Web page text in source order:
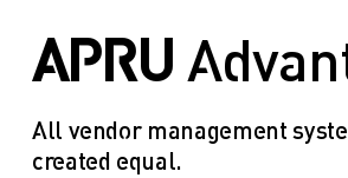
APRU
All vendor management
created equal.